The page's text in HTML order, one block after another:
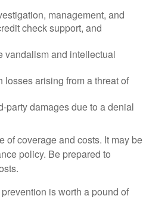
management, and
check support, and
vandalism and intellectual
arising from a threat of
party damages due to a denial
coverage and costs. It may be
policy. Be prepared to
is worth a pound of